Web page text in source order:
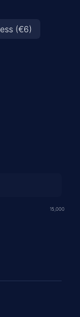
(€6)
15,000